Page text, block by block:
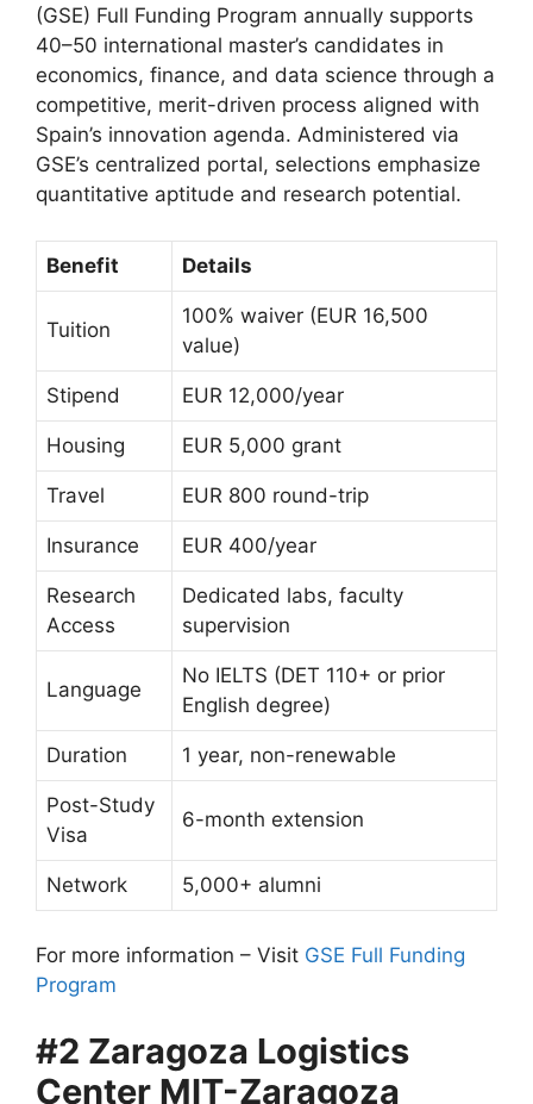
(GSE) Full Funding Program annually supports
40–50 international master’s candidates in
economics, finance, and data science through a
competitive, merit-driven process aligned with
Spain’s innovation agenda. Administered via
GSE’s centralized portal, selections emphasize
quantitative aptitude and research potential.
Benefit Details
Tuition
100% waiver (EUR 16,500
value)
Stipend EUR 12,000/year
Housing EUR 5,000 grant
Travel EUR 800 round-trip
Insurance EUR 400/year
Research
Access
Dedicated labs, faculty
supervision
Language
No IELTS (DET 110+ or prior
English degree)
Duration 1 year, non-renewable
Post-Study
Visa
6-month extension
Network 5,000+ alumni
For more information – Visit GSE Full Funding
Program
#2 Zaragoza Logistics
Center MIT-Zaragoza